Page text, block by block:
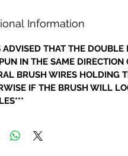
Information
ADVISED THAT THE DOUBLE
IN THE SAME DIRECTION
BRUSH WIRES HOLDING
IF THE BRUSH WILL